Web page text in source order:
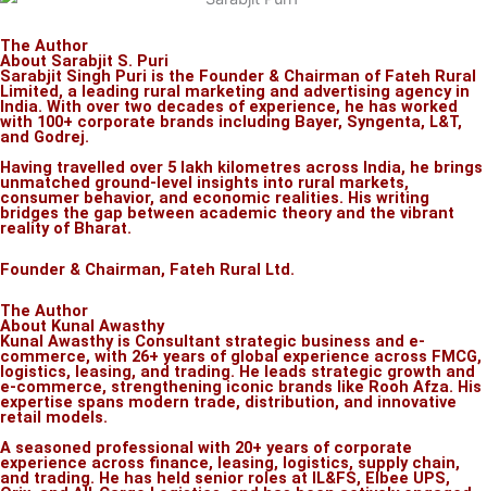
The Author
About Sarabjit S. Puri
Sarabjit Singh Puri is the Founder & Chairman of Fateh Rural
Limited, a leading rural marketing and advertising agency in
India. With over two decades of experience, he has worked
with 100+ corporate brands including Bayer, Syngenta, L&T,
and Godrej.
Having travelled over 5 lakh kilometres across India, he brings
unmatched ground-level insights into rural markets,
consumer behavior, and economic realities. His writing
bridges the gap between academic theory and the vibrant
reality of Bharat.
Founder & Chairman, Fateh Rural Ltd.
The Author
About Kunal Awasthy
Kunal Awasthy is Consultant strategic business and e-
commerce, with 26+ years of global experience across FMCG,
logistics, leasing, and trading. He leads strategic growth and
e-commerce, strengthening iconic brands like Rooh Afza. His
expertise spans modern trade, distribution, and innovative
retail models.
A seasoned professional with 20+ years of corporate
experience across finance, leasing, logistics, supply chain,
and trading. He has held senior roles at IL&FS, Elbee UPS,